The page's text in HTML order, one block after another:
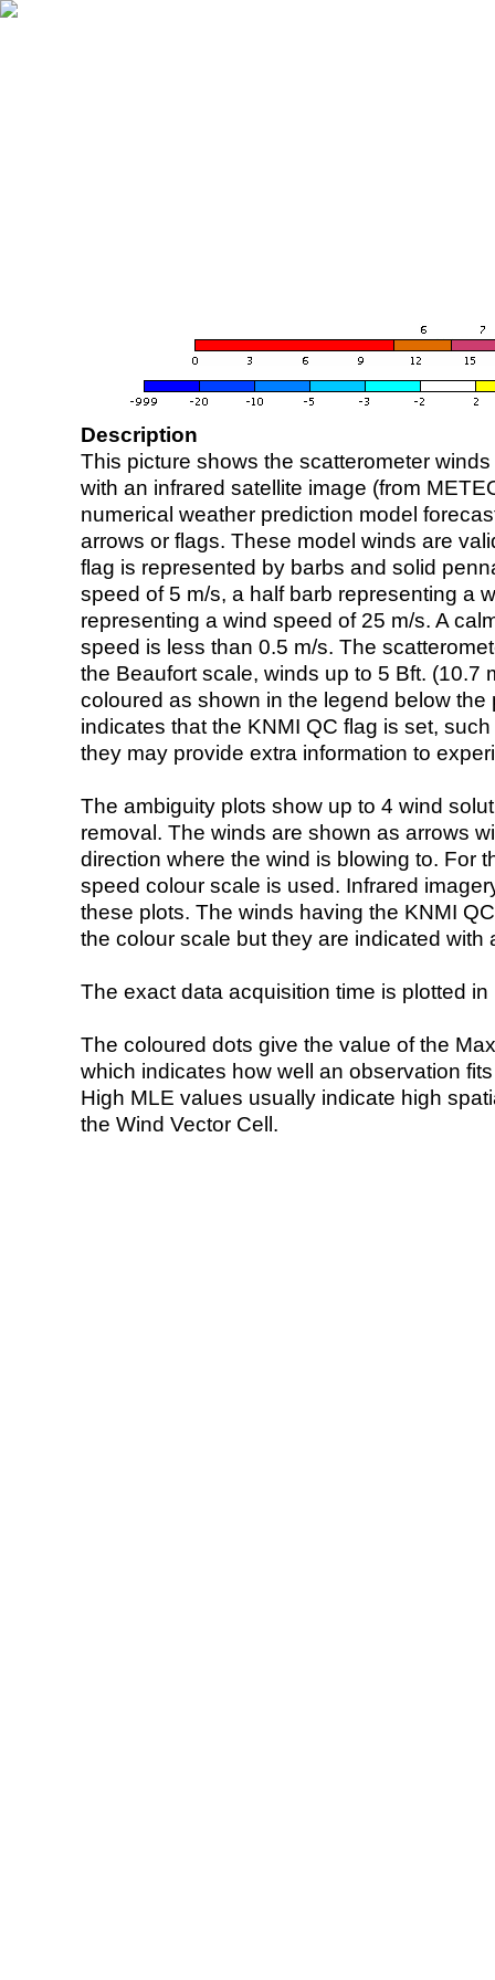
Description
This picture shows the scatterometer
with an infrared satellite image (from
numerical weather prediction model
arrows or flags. These model winds are
flag is represented by barbs and solid
speed of 5 m/s, a half barb representing a
representing a wind speed of 25 m/s. A
speed is less than 0.5 m/s. The
the Beaufort scale, winds up to 5 Bft. (10.7
coloured as shown in the legend below the
indicates that the KNMI QC flag is set,
they may provide extra information to
The ambiguity plots show up to 4 wind
removal. The winds are shown as arrows
direction where the wind is blowing to. For
speed colour scale is used. Infrared
these plots. The winds having the KNMI
the colour scale but they are indicated with
The exact data acquisition time is plotted
The coloured dots give the value of the
which indicates how well an observation
High MLE values usually indicate high
the Wind Vector Cell.